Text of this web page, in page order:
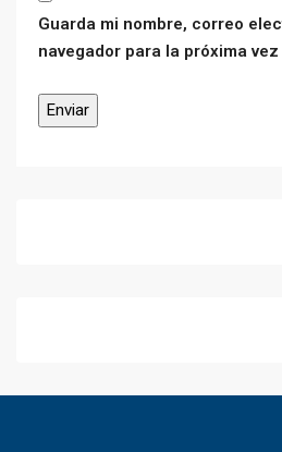
Guarda mi nombre, correo
navegador para la próxima